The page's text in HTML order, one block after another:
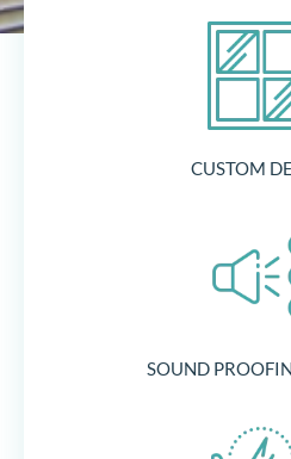
CUSTOM
SOUND